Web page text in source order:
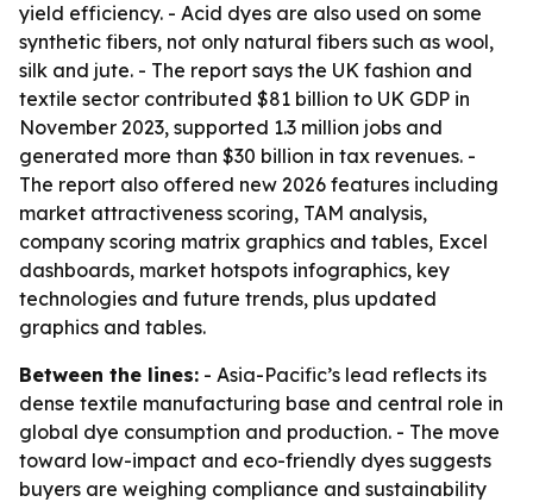
yield efficiency. - Acid dyes are also used on some
synthetic fibers, not only natural fibers such as wool,
silk and jute. - The report says the UK fashion and
textile sector contributed $81 billion to UK GDP in
November 2023, supported 1.3 million jobs and
generated more than $30 billion in tax revenues. -
The report also offered new 2026 features including
market attractiveness scoring, TAM analysis,
company scoring matrix graphics and tables, Excel
dashboards, market hotspots infographics, key
technologies and future trends, plus updated
graphics and tables.
Between the lines: - Asia-Pacific’s lead reflects its
dense textile manufacturing base and central role in
global dye consumption and production. - The move
toward low-impact and eco-friendly dyes suggests
buyers are weighing compliance and sustainability